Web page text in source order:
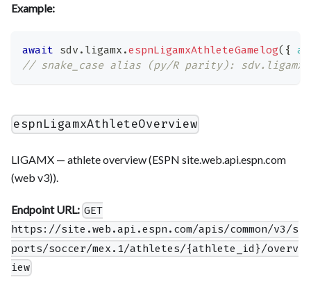
Example:
await sdv . ligamx .espnLigamxAthleteGamelog( {
// snake_case alias (py/R parity):
espnLigamxAthleteOverview
LIGAMX — athlete overview (ESPN site.web.api.espn.com
(web v3)).
Endpoint URL: GET
https://site.web.api.espn.com/apis/common/v3/s
ports/soccer/mex.1/athletes/{athlete_id}/overv
iew